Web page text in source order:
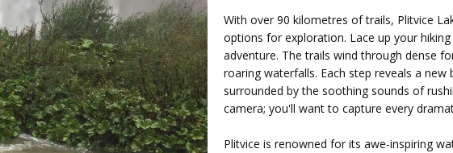
With over 90 kilometres of trails, Plitvice
options for exploration. Lace up your
adventure. The trails wind through dense
roaring waterfalls. Each step reveals a
surrounded by the soothing sounds of
camera; you'll want to capture every
Plitvice is renowned for its awe-inspiring